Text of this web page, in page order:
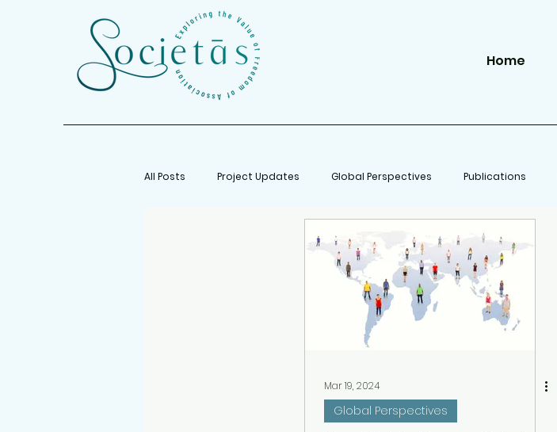
Home
All Posts Project Updates Global Perspectives Publications
Mar 19, 2024
Global Perspectives